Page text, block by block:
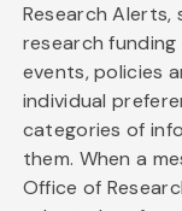
Research
research
events, policies
individual
categories of
them. When a
Office of